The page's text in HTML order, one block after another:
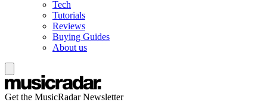
Tech
Tutorials
Reviews
Buying Guides
About us
Get the MusicRadar Newsletter